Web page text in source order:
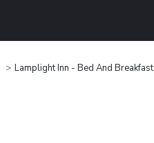
Lamplight Inn - Bed And Breakfast